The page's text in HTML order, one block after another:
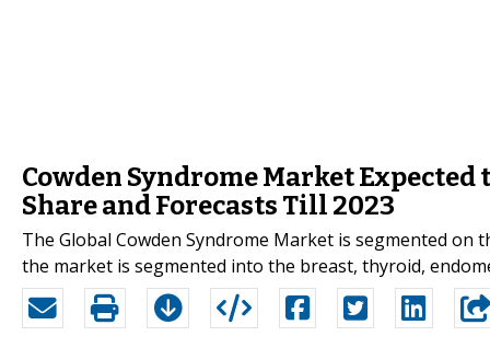
Cowden Syndrome Market Expected
Share and Forecasts Till 2023
The Global Cowden Syndrome Market is segmented
the market is segmented into the breast, thyroid,